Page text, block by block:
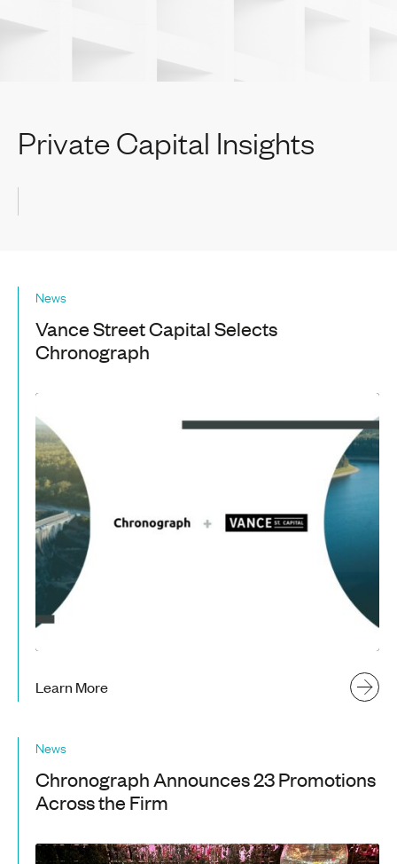
Private Capital Insights
News
Vance Street Capital Selects
Chronograph
Learn More
News
Chronograph Announces 23 Promotions
Across the Firm